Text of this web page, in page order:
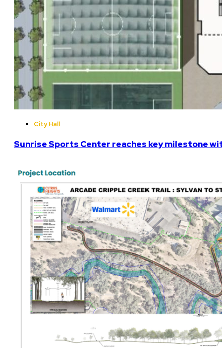
City Hall
Sunrise Sports Center reaches key milestone